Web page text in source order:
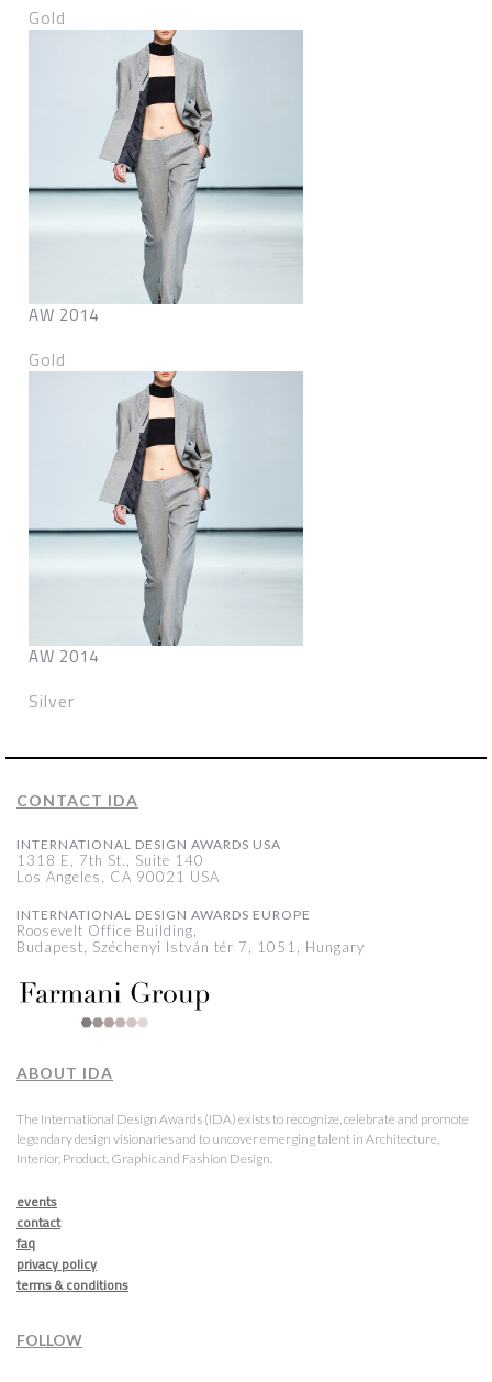
Gold
AW 2014
Gold
AW 2014
Silver
CONTACT IDA
INTERNATIONAL DESIGN AWARDS USA
1318 E, 7th St., Suite 140
Los Angeles, CA 90021 USA
INTERNATIONAL DESIGN AWARDS EUROPE
Roosevelt Office Building,
Budapest, Széchenyi István tér 7, 1051, Hungary
ABOUT IDA
The International Design Awards (IDA) exists to recognize, celebrate and promote
legendary design visionaries and to uncover emerging talent in Architecture,
Interior, Product, Graphic and Fashion Design.
events
contact
faq
privacy policy
terms & conditions
FOLLOW